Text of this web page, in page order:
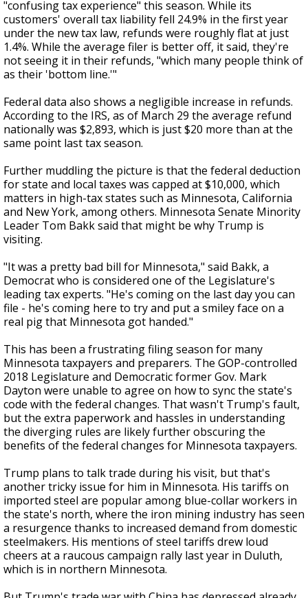
"confusing tax experience" this season. While its
customers' overall tax liability fell 24.9% in the first year
under the new tax law, refunds were roughly flat at just
1.4%. While the average filer is better off, it said, they're
not seeing it in their refunds, "which many people think of
as their 'bottom line.'"
Federal data also shows a negligible increase in refunds.
According to the IRS, as of March 29 the average refund
nationally was $2,893, which is just $20 more than at the
same point last tax season.
Further muddling the picture is that the federal deduction
for state and local taxes was capped at $10,000, which
matters in high-tax states such as Minnesota, California
and New York, among others. Minnesota Senate Minority
Leader Tom Bakk said that might be why Trump is
visiting.
"It was a pretty bad bill for Minnesota," said Bakk, a
Democrat who is considered one of the Legislature's
leading tax experts. "He's coming on the last day you can
file - he's coming here to try and put a smiley face on a
real pig that Minnesota got handed."
This has been a frustrating filing season for many
Minnesota taxpayers and preparers. The GOP-controlled
2018 Legislature and Democratic former Gov. Mark
Dayton were unable to agree on how to sync the state's
code with the federal changes. That wasn't Trump's fault,
but the extra paperwork and hassles in understanding
the diverging rules are likely further obscuring the
benefits of the federal changes for Minnesota taxpayers.
Trump plans to talk trade during his visit, but that's
another tricky issue for him in Minnesota. His tariffs on
imported steel are popular among blue-collar workers in
the state's north, where the iron mining industry has seen
a resurgence thanks to increased demand from domestic
steelmakers. His mentions of steel tariffs drew loud
cheers at a raucous campaign rally last year in Duluth,
which is in northern Minnesota.